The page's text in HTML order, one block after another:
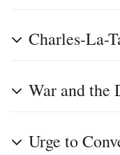
Charles-La-
War and the
Urge to